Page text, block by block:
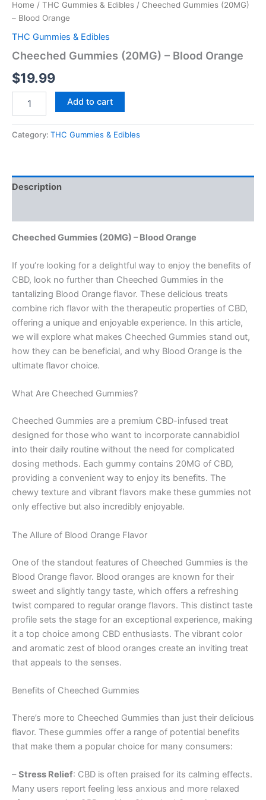
Home / THC Gummies & Edibles / Cheeched Gummies (20MG)
– Blood Orange
THC Gummies & Edibles
Cheeched Gummies (20MG) – Blood Orange
$19.99
Add to cart
Category: THC Gummies & Edibles
Description
Cheeched Gummies (20MG) – Blood Orange
If you’re looking for a delightful way to enjoy the benefits of
CBD, look no further than Cheeched Gummies in the
tantalizing Blood Orange flavor. These delicious treats
combine rich flavor with the therapeutic properties of CBD,
offering a unique and enjoyable experience. In this article,
we will explore what makes Cheeched Gummies stand out,
how they can be beneficial, and why Blood Orange is the
ultimate flavor choice.
What Are Cheeched Gummies?
Cheeched Gummies are a premium CBD-infused treat
designed for those who want to incorporate cannabidiol
into their daily routine without the need for complicated
dosing methods. Each gummy contains 20MG of CBD,
providing a convenient way to enjoy its benefits. The
chewy texture and vibrant flavors make these gummies not
only effective but also incredibly enjoyable.
The Allure of Blood Orange Flavor
One of the standout features of Cheeched Gummies is the
Blood Orange flavor. Blood oranges are known for their
sweet and slightly tangy taste, which offers a refreshing
twist compared to regular orange flavors. This distinct taste
profile sets the stage for an exceptional experience, making
it a top choice among CBD enthusiasts. The vibrant color
and aromatic zest of blood oranges create an inviting treat
that appeals to the senses.
Benefits of Cheeched Gummies
There’s more to Cheeched Gummies than just their delicious
flavor. These gummies offer a range of potential benefits
that make them a popular choice for many consumers:
–Stress Relief: CBD is often praised for its calming effects.
Many users report feeling less anxious and more relaxed